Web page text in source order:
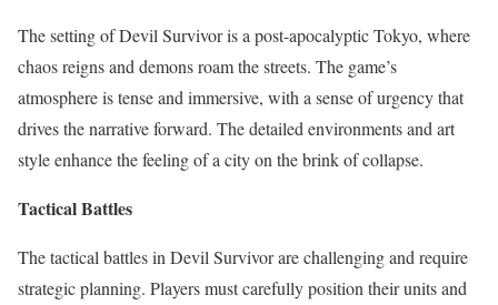
The setting of Devil Survivor is a post-apocalyptic Tokyo, where
chaos reigns and demons roam the streets. The game’s
atmosphere is tense and immersive, with a sense of urgency that
drives the narrative forward. The detailed environments and art
style enhance the feeling of a city on the brink of collapse.
Tactical Battles
The tactical battles in Devil Survivor are challenging and require
strategic planning. Players must carefully position their units and